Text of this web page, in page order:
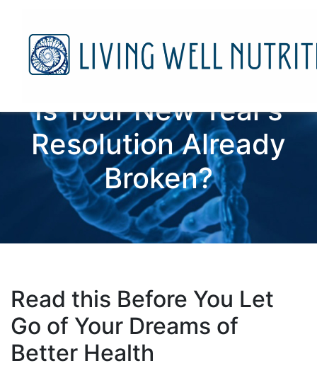
Is Your New Year’s
Resolution Already
Broken?
Read this Before You Let
Go of Your Dreams of
Better Health